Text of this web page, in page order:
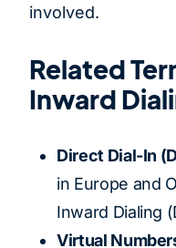
involved.
Related
Inward
Direct Dial-In
in Europe and
Inward Dialing
Virtual